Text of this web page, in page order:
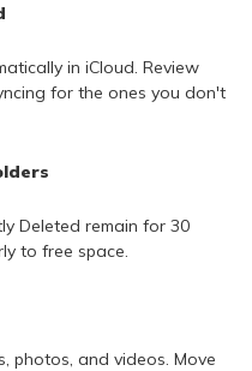
in iCloud. Review
for the ones you don't
Deleted remain for 30
to free space.
photos, and videos. Move